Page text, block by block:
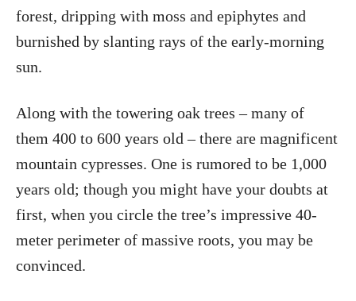
forest, dripping with moss and epiphytes and
burnished by slanting rays of the early-morning
sun.
Along with the towering oak trees – many of
them 400 to 600 years old – there are magnificent
mountain cypresses. One is rumored to be 1,000
years old; though you might have your doubts at
first, when you circle the tree’s impressive 40-
meter perimeter of massive roots, you may be
convinced.